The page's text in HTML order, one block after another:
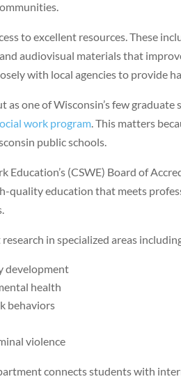
to excellent resources. These
audiovisual materials that
with local agencies to provide
as one of Wisconsin’s few graduate
work program. This matters
public schools.
Education’s (CSWE) Board of
quality education that meets
in specialized areas
development
health
behaviors
violence
connects students with